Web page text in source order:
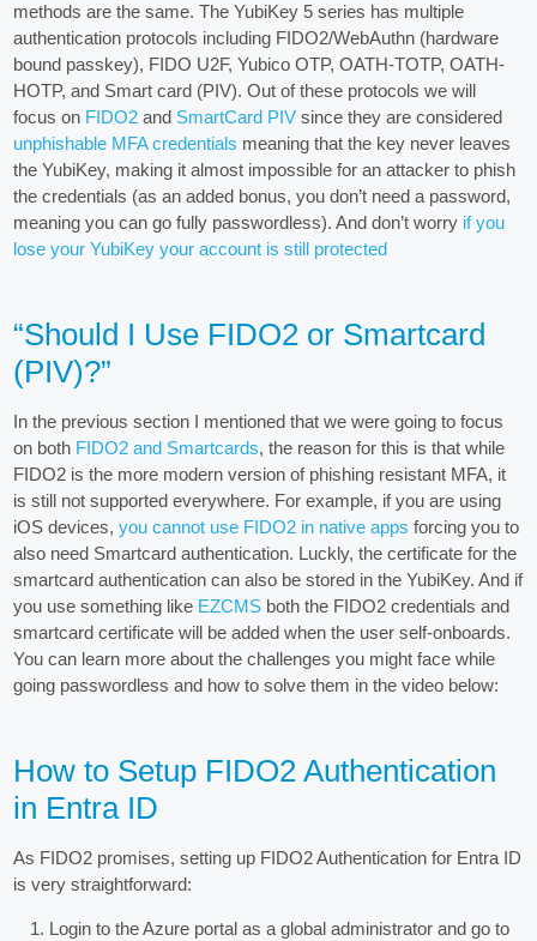
methods are the same. The YubiKey 5 series has multiple
authentication protocols including FIDO2/WebAuthn (hardware
bound passkey), FIDO U2F, Yubico OTP, OATH-TOTP, OATH-
HOTP, and Smart card (PIV). Out of these protocols we will
focus on FIDO2 and SmartCard PIV since they are considered
unphishable MFA credentials meaning that the key never leaves
the YubiKey, making it almost impossible for an attacker to phish
the credentials (as an added bonus, you don’t need a password,
meaning you can go fully passwordless). And don’t worry if you
lose your YubiKey your account is still protected
“Should I Use FIDO2 or Smartcard
(PIV)?”
In the previous section I mentioned that we were going to focus
on both FIDO2 and Smartcards, the reason for this is that while
FIDO2 is the more modern version of phishing resistant MFA, it
is still not supported everywhere. For example, if you are using
iOS devices,you cannot use FIDO2 in native apps forcing you to
also need Smartcard authentication. Luckly, the certificate for the
smartcard authentication can also be stored in the YubiKey. And if
you use something like EZCMS both the FIDO2 credentials and
smartcard certificate will be added when the user self-onboards.
You can learn more about the challenges you might face while
going passwordless and how to solve them in the video below:
How to Setup FIDO2 Authentication
in Entra ID
As FIDO2 promises, setting up FIDO2 Authentication for Entra ID
is very straightforward:
Login to the Azure portal as a global administrator and go to